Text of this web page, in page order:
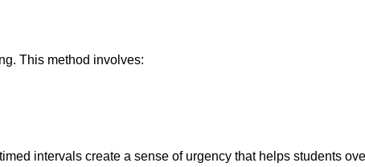
This method involves:
intervals create a sense of urgency that helps students